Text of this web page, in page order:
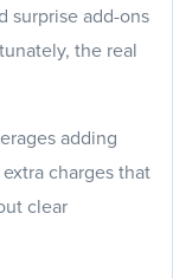
surprise add-ons
the real
adding
charges that
clear